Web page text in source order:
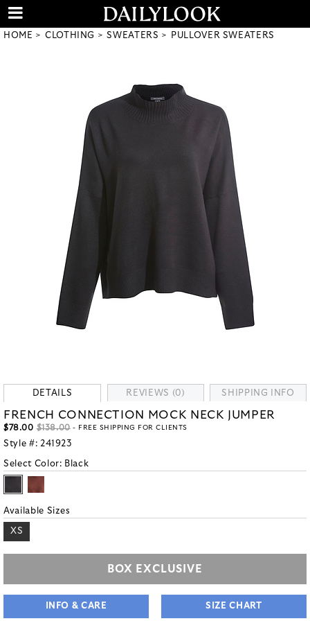
HOME CLOTHING SWEATERS PULLOVER SWEATERS
DETAILS REVIEWS (0) SHIPPING INFO
FRENCH CONNECTION MOCK NECK JUMPER
$78.00 $138.00- FREE SHIPPING FOR CLIENTS
Style #: 241923
Select Color: Black
Available Sizes
XS
BOX EXCLUSIVE
INFO & CARE SIZE CHART